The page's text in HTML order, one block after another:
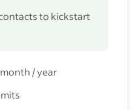
to kickstart
/ year